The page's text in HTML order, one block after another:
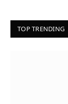
TOP TRENDING